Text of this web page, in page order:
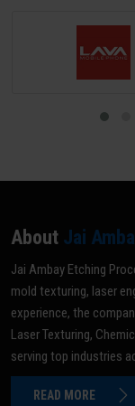
About Jai
Jai Ambay Etching
mold texturing, laser
experience, the
Laser Texturing,
serving top industries
READ MORE